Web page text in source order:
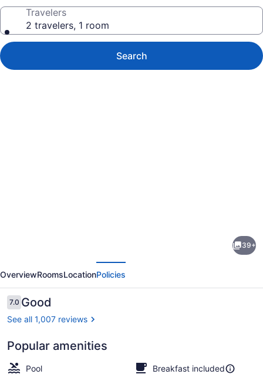
Travelers
2 travelers, 1 room
Search
Near
Texas
State
University
39+
OverviewRoomsLocationPolicies
Reviews
7.07.0 out of 10
Good
See all 1,007 reviews
Popular amenities
Pool
Breakfast included